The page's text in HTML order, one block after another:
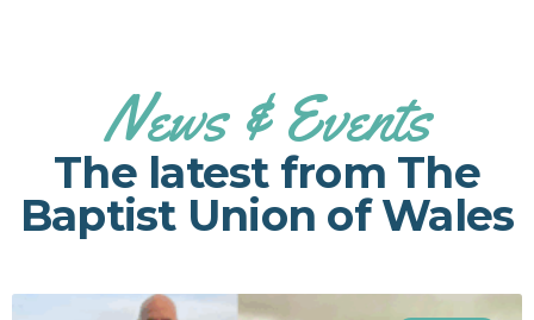
News & Events
The latest from The
Baptist Union of Wales